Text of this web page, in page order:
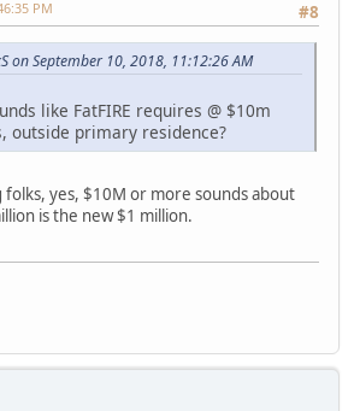
#8
PM
on September 10, 2018, 11:12:26 AM
like FatFIRE requires @ $10m
outside primary residence?
folks, yes, $10M or more sounds about
is the new $1 million.